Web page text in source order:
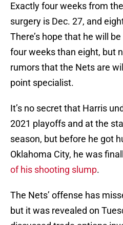
Exactly four weeks from
surgery is Dec. 27, and
There’s hope that he will
four weeks than eight, but
rumors that the Nets are
point specialist.
It’s no secret that Harris
2021 playoffs and at the
season, but before he got
Oklahoma City, he was
of his shooting slump.
The Nets’ offense has
but it was revealed on